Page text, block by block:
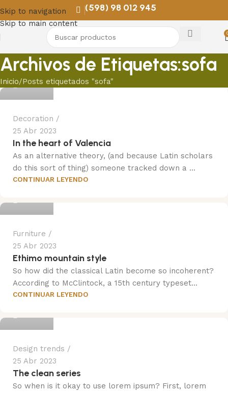
Skip to navigation
Skip to main content
(598) 98 012 945
Archivos de Etiquetas:sofa
Inicio Posts etiquetados "sofa"
Trend
Decoration
25 Abr 2023
In the heart of Valencia
As an alternative theory, (and because Latin scholars
do this sort of thing) someone tracked down a ...
CONTINUAR LEYENDO
Furniture
25 Abr 2023
Ethimo mountain style
So how did the classical Latin become so incoherent?
According to McClintock, a 15th century typeset...
CONTINUAR LEYENDO
Design trends
25 Abr 2023
The clean series
So when is it okay to use lorem ipsum? First, lorem